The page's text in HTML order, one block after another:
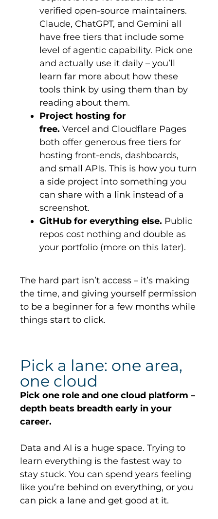
verified open-source maintainers.
Claude, ChatGPT, and Gemini all
have free tiers that include some
level of agentic capability. Pick one
and actually use it daily – you’ll
learn far more about how these
tools think by using them than by
reading about them.
Project hosting for
free. Vercel and Cloudflare Pages
both offer generous free tiers for
hosting front-ends, dashboards,
and small APIs. This is how you turn
a side project into something you
can share with a link instead of a
screenshot.
GitHub for everything else. Public
repos cost nothing and double as
your portfolio (more on this later).
The hard part isn’t access – it’s making
thetime, and giving yourself permission
to be a beginner for a few months while
things start to click.
Pick a lane: one area,
one cloud
Pick one role and one cloud platform –
depth beats breadth early in your
career.
Data and AI is a huge space. Trying to
learn everything is the fastest way to
stay stuck.You can spend years feeling
likeyou’re behind on everything, or you
can pick a lane and get good at it.